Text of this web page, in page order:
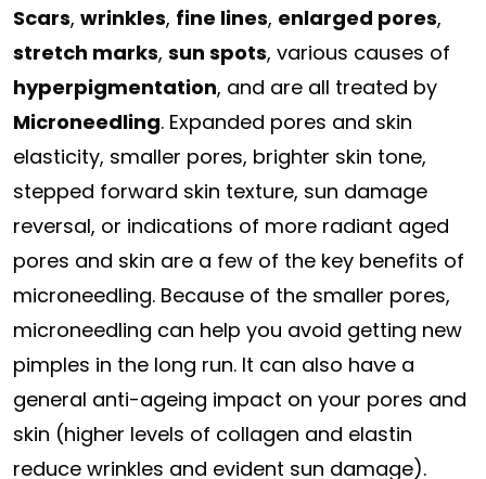
Scars, wrinkles, fine lines, enlarged pores,
stretch marks, sun spots, various causes of
hyperpigmentation, and are all treated by
Microneedling. Expanded pores and skin
elasticity, smaller pores, brighter skin tone,
stepped forward skin texture, sun damage
reversal, or indications of more radiant aged
pores and skin are a few of the key benefits of
microneedling. Because of the smaller pores,
microneedling can help you avoid getting new
pimples in the long run. It can also have a
general anti-ageing impact on your pores and
skin (higher levels of collagen and elastin
reduce wrinkles and evident sun damage).